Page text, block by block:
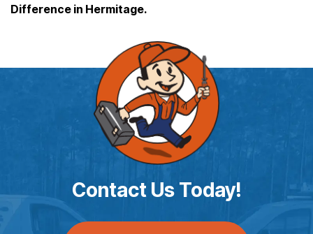
Difference in Hermitage.
Contact Us Today!